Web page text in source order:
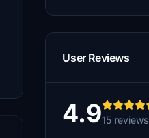
User Reviews
4.915 reviews